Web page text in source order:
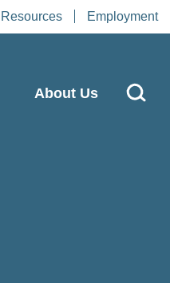
Resources Employment
About Us